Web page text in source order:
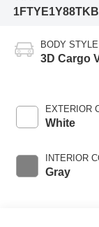
BODY STYLE
3D Cargo
EXTERIOR
White
INTERIOR
Gray